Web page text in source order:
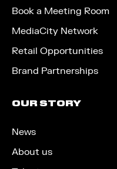
Book a Meeting Room
MediaCity Network
Retail Opportunities
Brand Partnerships
OUR STORY
News
About us